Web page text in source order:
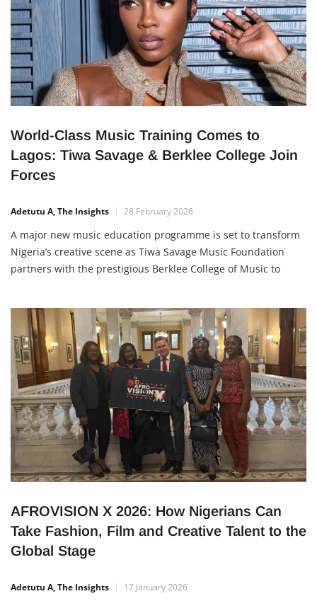
World-Class Music Training Comes to
Lagos: Tiwa Savage & Berklee College Join
Forces
Adetutu A, The Insights 28 February 2026
A major new music education programme is set to transform
bring elite training to Lagos, Nigeria, from April 23 – 26, 2026.
This initiative aims to unlock opportunities for aspiring
musicians, producers, songwriters, engineers, and music
professionals across
AFROVISION X 2026: How Nigerians Can
Take Fashion, Film and Creative Talent to the
Global Stage